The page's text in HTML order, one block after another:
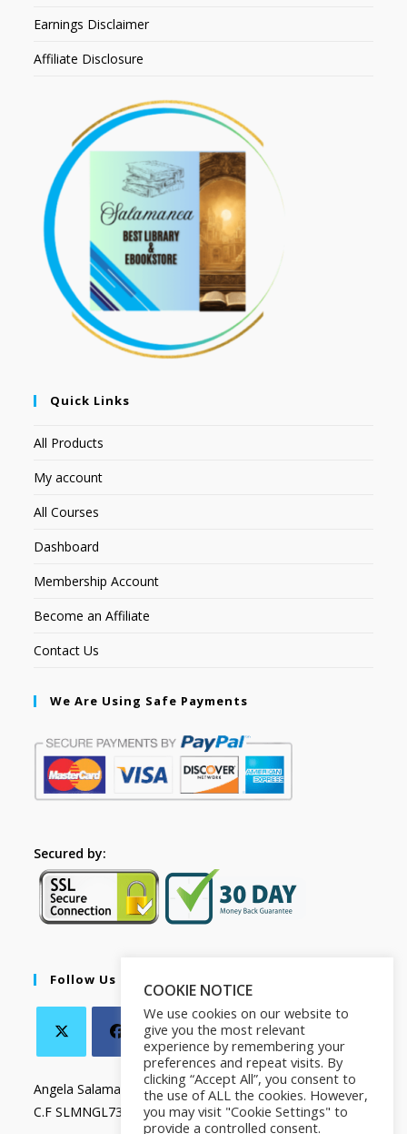
Earnings Disclaimer
Affiliate Disclosure
Quick Links
All Products
My account
All Courses
Dashboard
Membership Account
Become an Affiliate
Contact Us
We Are Using Safe Payments
Secured by:
Follow Us
Angela Salamanca
C.F SLMNGL73T41Z133X
COOKIE NOTICE
We use cookies on our website to
give you the most relevant
experience by remembering your
preferences and repeat visits. By
clicking “Accept All”, you consent to
the use of ALL the cookies. However,
you may visit "Cookie Settings" to
provide a controlled consent.